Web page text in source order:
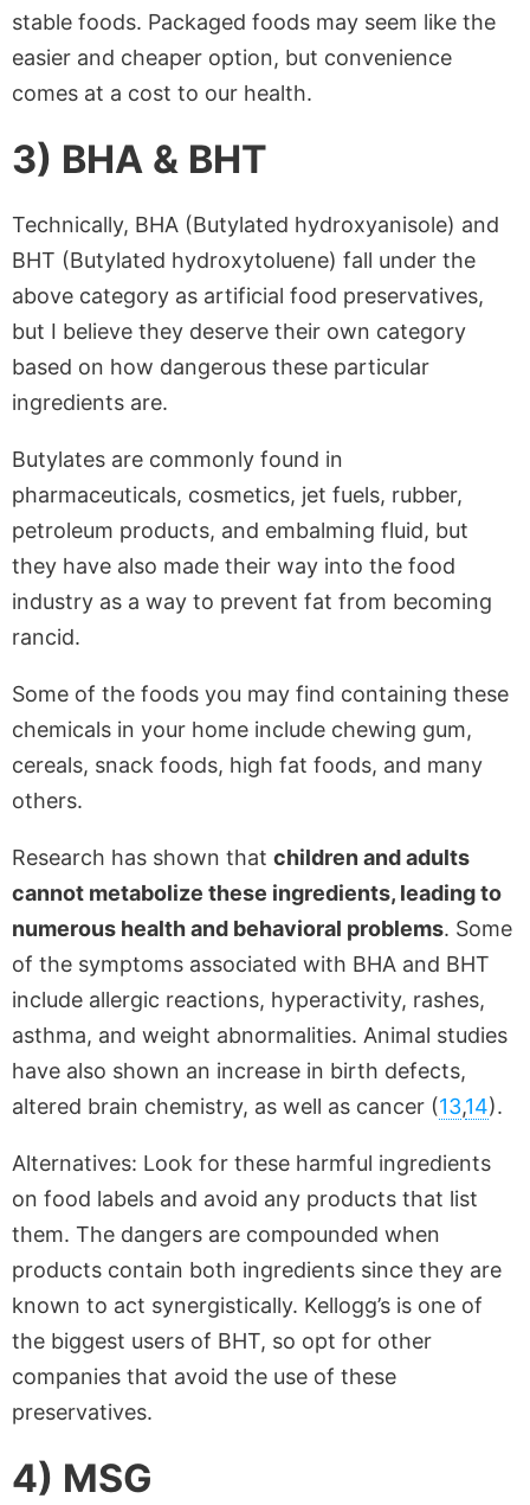
stable foods. Packaged foods may seem like the
easier and cheaper option, but convenience
comes at a cost to our health.
3) BHA & BHT
Technically, BHA (Butylated hydroxyanisole) and
BHT (Butylated hydroxytoluene) fall under the
above category as artificial food preservatives,
but I believe they deserve their own category
based on how dangerous these particular
ingredients are.
Butylates are commonly found in
pharmaceuticals, cosmetics, jet fuels, rubber,
petroleum products, and embalming fluid, but
they have also made their way into the food
industry as a way to prevent fat from becoming
rancid.
Some of the foods you may find containing these
chemicals in your home include chewing gum,
cereals, snack foods, high fat foods, and many
others.
Research has shown that children and adults
cannot metabolize these ingredients, leading to
numerous health and behavioral problems. Some
of the symptoms associated with BHA and BHT
include allergic reactions, hyperactivity, rashes,
asthma, and weight abnormalities. Animal studies
have also shown an increase in birth defects,
altered brain chemistry, as well as cancer (13,14).
Alternatives: Look for these harmful ingredients
on food labels and avoid any products that list
them. The dangers are compounded when
products contain both ingredients since they are
known to act synergistically. Kellogg’s is one of
the biggest users of BHT, so opt for other
companies that avoid the use of these
preservatives.
4) MSG